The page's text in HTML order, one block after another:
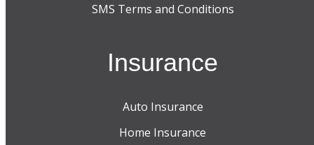
SMS Terms and Conditions
Insurance
Auto Insurance
Home Insurance